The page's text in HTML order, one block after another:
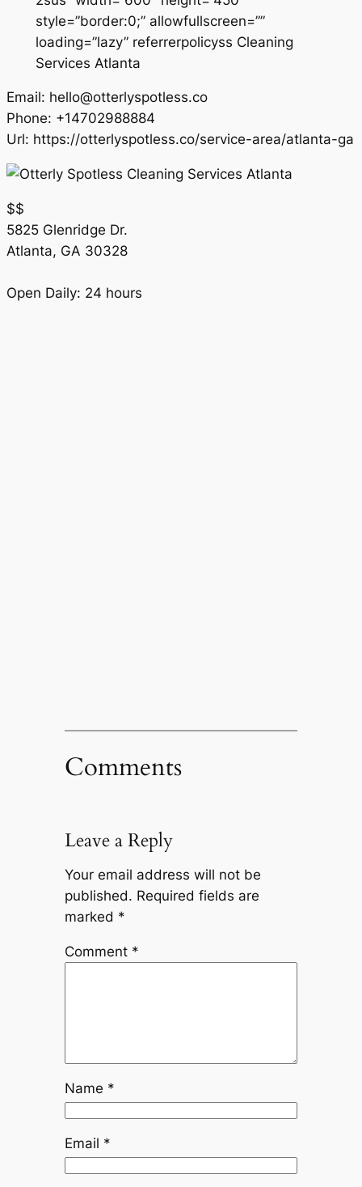
style=”border:0;” allowfullscreen=””
loading=”lazy” referrerpolicyss Cleaning
Services Atlanta
Email: hello@otterlyspotless.co
Phone: +14702988884
Url: https://otterlyspotless.co/service-area/atlanta-ga
$$
5825 Glenridge Dr.
Atlanta, GA 30328
Open Daily: 24 hours
Comments
Leave a Reply
Your email address will not be
published. Required fields are
marked *
Comment *
Name *
Email *